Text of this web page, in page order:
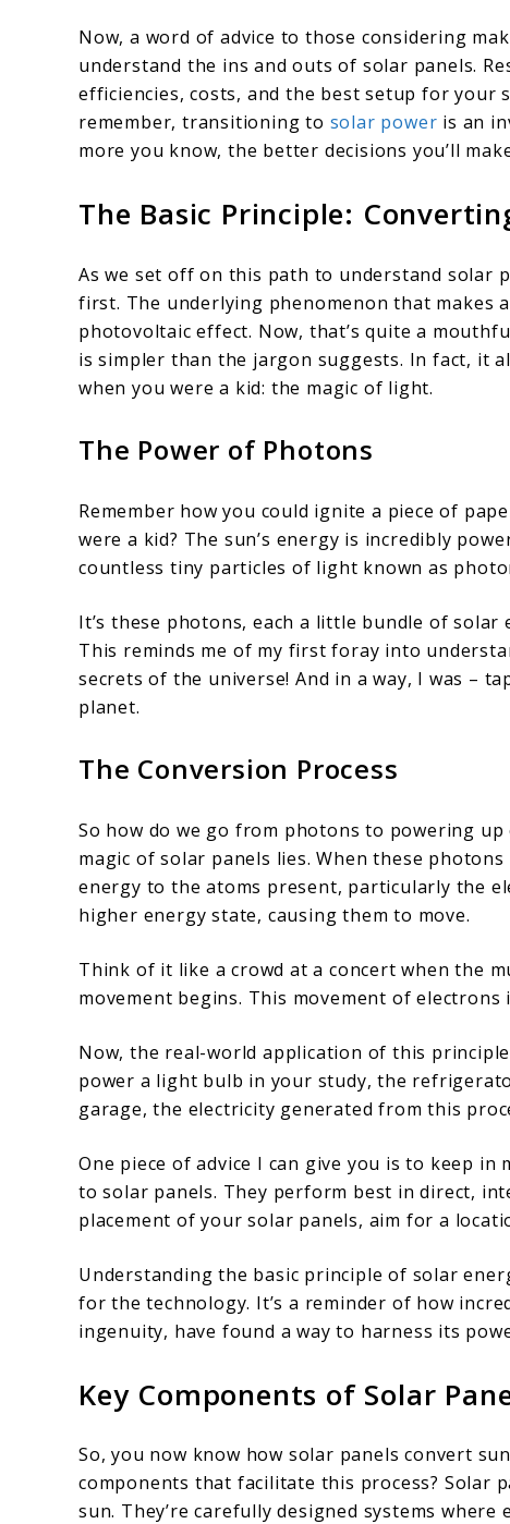
Now, a word of advice to those considering
understand the ins and outs of solar panels.
efficiencies, costs, and the best setup for your
remember, transitioning to solar power is an
more you know, the better decisions you’ll
The Basic Principle:
As we set off on this path to understand solar
first. The underlying phenomenon that makes
photovoltaic effect. Now, that’s quite a
is simpler than the jargon suggests. In fact, it
when you were a kid: the magic of light.
The Power of Photons
Remember how you could ignite a piece of
were a kid? The sun’s energy is incredibly
countless tiny particles of light known as
It’s these photons, each a little bundle of
This reminds me of my first foray into
secrets of the universe! And in a way, I was –
planet.
The Conversion Process
So how do we go from photons to powering
magic of solar panels lies. When these
energy to the atoms present, particularly the
higher energy state, causing them to move.
Think of it like a crowd at a concert when the
movement begins. This movement of electrons
Now, the real-world application of this
power a light bulb in your study, the
garage, the electricity generated from this
One piece of advice I can give you is to keep
to solar panels. They perform best in direct,
placement of your solar panels, aim for a
Understanding the basic principle of solar
for the technology. It’s a reminder of how
ingenuity, have found a way to harness its
Key Components of Solar
So, you now know how solar panels convert
components that facilitate this process? Solar
sun. They’re carefully designed systems